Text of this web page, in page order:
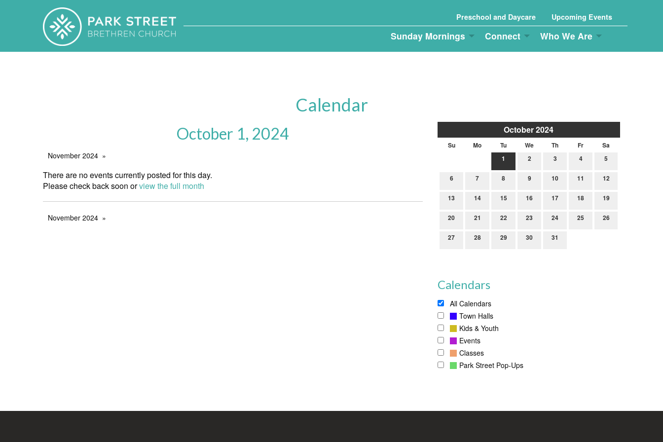
Preschool and Daycare Upcoming Events
Sunday Mornings Connect Who We Are
Calendar
October 2024
Su Mo Tu We Th Fr
Sa
1
2 3 4 5
6 7 8 9 10 11 12
13 14 15 16 17 18 19
20 21 22 23 24 25 26
27 28 29 30 31
Calendars
All Calendars
Town Halls
Kids & Youth
Events
Classes
Park Street Pop-Ups
October 1, 2024
November 2024
There are no events currently posted for this day.
Please check back soon orview the full month
November 2024